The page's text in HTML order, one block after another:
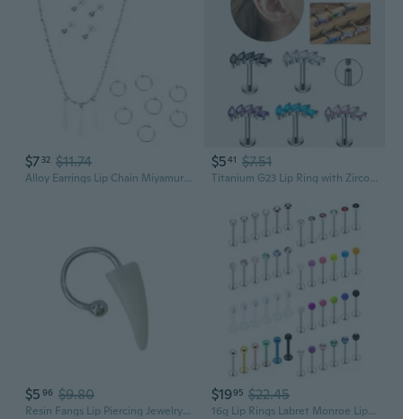
$7 32 $11.74
Alloy Earrings Lip Chain Miyamura Izumi Cosplay Costume Jewelry Accessory
$541 $7.51
Titanium G23 Lip Ring with Zirconia | Implant-Grade F136 Eyebrow & Nose Piercing Jewelry
$5 96 $9.80
Resin Fangs Lip Piercing Jewelry Horseshoe C Rings Fangs Lip Rings Resin Punk Jewelry for Fashion Halloween Celebration
$1995 $22.45
16g Lip Rings Labret Monroe Lip Rings Nail Tragus Helix Cartilage Earrings Studs Ring Medusa Piercing Jewelry Retainer 8mm 10mm 48PCS